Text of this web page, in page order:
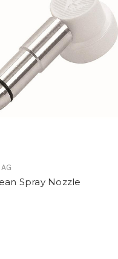
Spray Nozzle